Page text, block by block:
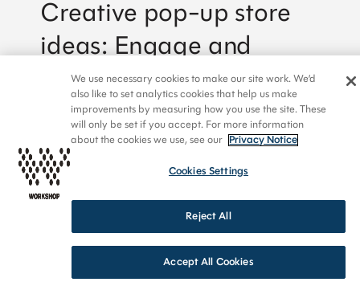
Creative pop-up store
ideas: Engage and
inspire
By signing up to receive emails from Workshop, you
agree to our Privacy Policy. We treat your info
responsibly. Unsubscribe anytime.
We use necessary cookies to make our site work. We’d
also like to set analytics cookies that help us make
improvements by measuring how you use the site. These
will only be set if you accept. For more information
about the cookies we use, see our
Privacy Notice
Cookies Settings
Reject All
Accept All Cookies